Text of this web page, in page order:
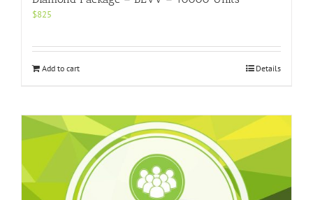
$825
Add to cart Details